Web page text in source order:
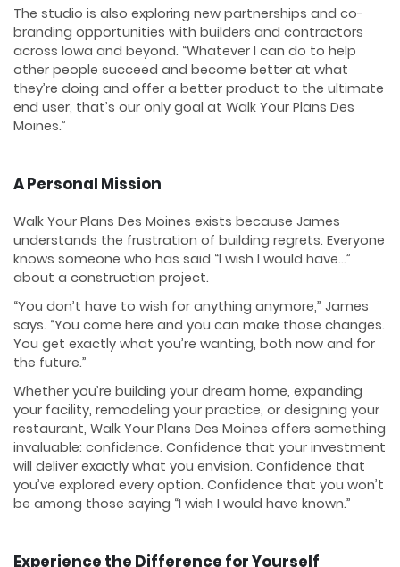
The studio is also exploring new partnerships and co-
branding opportunities with builders and contractors
across Iowa and beyond. “Whatever I can do to help
other people succeed and become better at what
they’re doing and offer a better product to the ultimate
end user, that’s our only goal at Walk Your Plans Des
Moines.”
A Personal Mission
Walk Your Plans Des Moines exists because James
understands the frustration of building regrets. Everyone
knows someone who has said “I wish I would have…”
about a construction project.
“You don’t have to wish for anything anymore,” James
says. “You come here and you can make those changes.
You get exactly what you’re wanting, both now and for
the future.”
Whether you’re building your dream home, expanding
your facility, remodeling your practice, or designing your
restaurant, Walk Your Plans Des Moines offers something
invaluable: confidence. Confidence that your investment
will deliver exactly what you envision. Confidence that
you’ve explored every option. Confidence that you won’t
be among those saying “I wish I would have known.”
Experience the Difference for Yourself